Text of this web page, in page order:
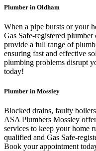
Plumber in Oldham
When a pipe bursts or your
Gas Safe-registered
provide a full range of
ensuring fast and effective
plumbing problems disrupt
today!
Plumber in Mossley
Blocked drains, faulty
ASA Plumbers Mossley
services to keep your home
qualified and Gas Safe-
Book your appointment